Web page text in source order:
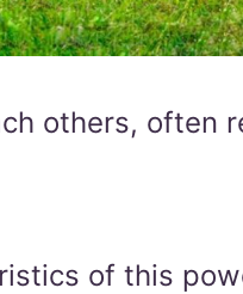
others, often
of this